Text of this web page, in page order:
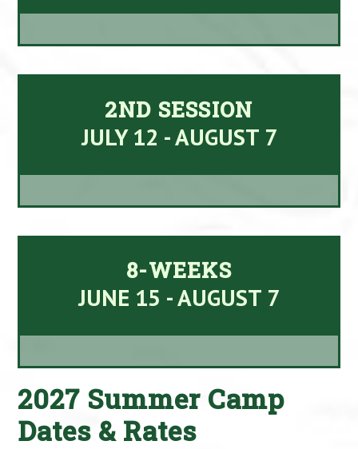
2ND SESSION
JULY 12 - AUGUST 7
8-WEEKS
JUNE 15 - AUGUST 7
2027 Summer Camp
Dates & Rates